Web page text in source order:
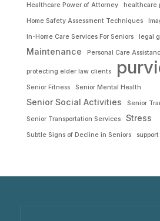
Healthcare Power of Attorney healthcare
Home Safety Assessment Techniques
In-Home Care Services For Seniors legal
Maintenance Personal Care
protecting elder law clients
Senior Fitness Senior Mental Health
Senior Social Activities Senior
Senior Transportation Services Stress
Subtle Signs of Decline in Seniors